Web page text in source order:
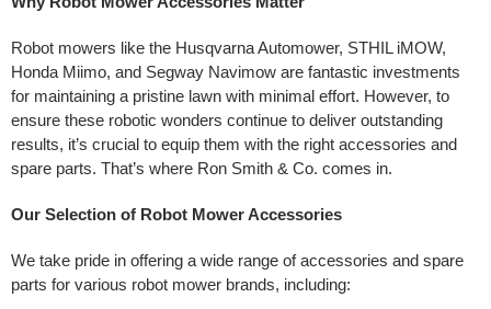
Robot mowers like the Husqvarna Automower, STHIL iMOW,
Honda Miimo, and Segway Navimow are fantastic investments
for maintaining a pristine lawn with minimal effort. However, to
ensure these robotic wonders continue to deliver outstanding
results, it’s crucial to equip them with the right accessories and
spare parts. That’s where Ron Smith & Co. comes in.
Our Selection of Robot Mower Accessories
We take pride in offering a wide range of accessories and spare
parts for various robot mower brands, including: